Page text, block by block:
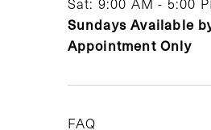
Sundays Available
Appointment Only
FAQ